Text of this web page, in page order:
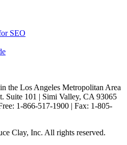
SEO
the Los Angeles Metropolitan Area
Suite 101 | Simi Valley, CA 93065
1-866-517-1900 | Fax: 1-805-
Clay, Inc. All rights reserved.